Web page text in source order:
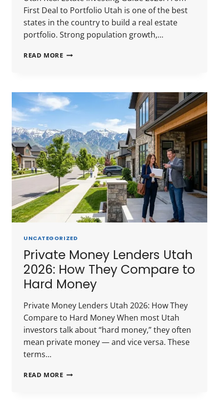
First Deal to Portfolio Utah is one of the best
states in the country to build a real estate
portfolio. Strong population growth,…
READ MOREUTAH
GUIDE
2026:
FROM
DEAL
TO
PORTFOLIO
UNCATEGORIZED
Private Money Lenders Utah
2026: How They Compare to
Hard Money
Private Money Lenders Utah 2026: How They
Compare to Hard Money When most Utah
investors talk about “hard money,” they often
mean private money — and vice versa. These
terms…
READ MOREPRIVATE